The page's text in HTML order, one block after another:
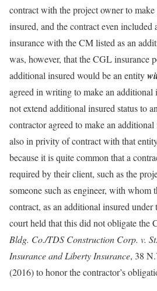
contract with the project owner to
insured, and the contract even included
insurance with the CM listed as an
was, however, that the CGL insurance
additional insured would be an entity
agreed in writing to make an
not extend additional insured status to
contractor agreed to make an
also in privity of contract with that
because it is quite common that a
required by their client, such as the
someone such as engineer, with
contract, as an additional insured
court held that this did not obligate the
Bldg. Co./TDS Construction Corp. v.
Insurance and Liberty Insurance, 38
(2016) to honor the contractor’s